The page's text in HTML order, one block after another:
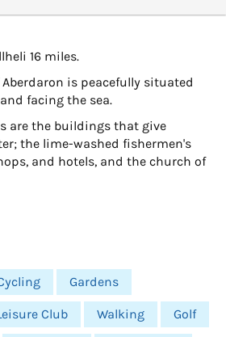
16 miles.
is peacefully situated
facing the sea.
are the buildings that give
the lime-washed fishermen's
and hotels, and the church of
Gardens
Club Walking Golf